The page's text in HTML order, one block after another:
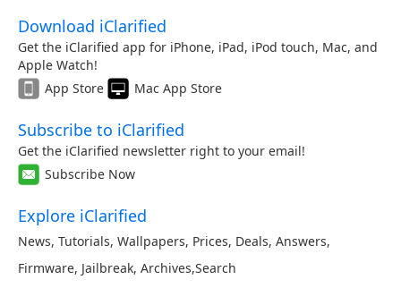
Download iClarified
Get the iClarified app for iPhone, iPad, iPod touch, Mac, and
Apple Watch!
App Store
Mac App Store
Subscribe to iClarified
Get the iClarified newsletter right to your email!
Subscribe Now
Explore iClarified
News, Tutorials, Wallpapers, Prices, Deals, Answers,
Firmware, Jailbreak, Archives,Search